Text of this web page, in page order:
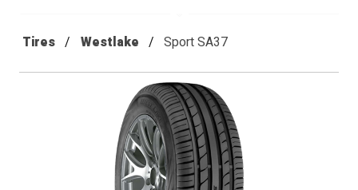
Tires Westlake Sport SA37